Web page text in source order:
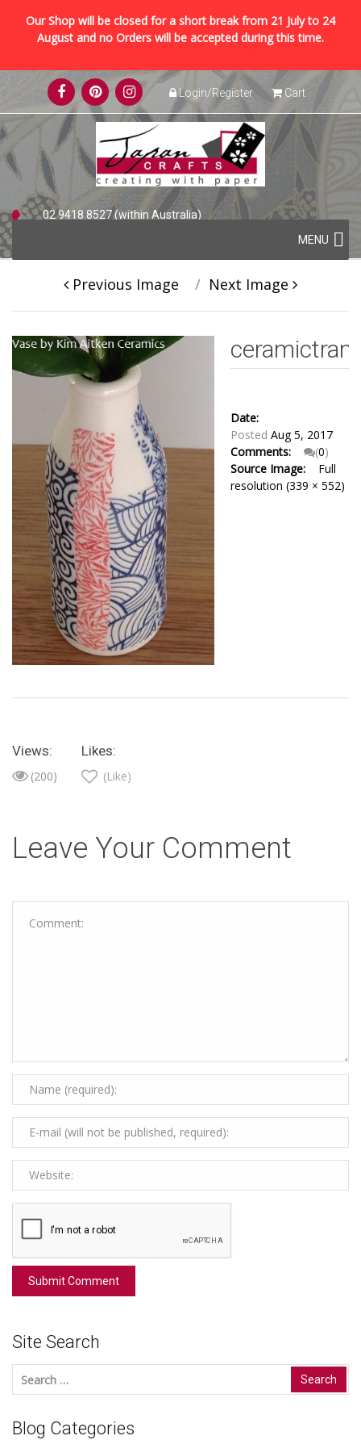
Our Shop will be closed for a short break from 21 July to 24
August and no Orders will be accepted during this time.
Skip
to
content
Login/Register Cart
02 9418 8527 (within Australia)
Skip
to
content
MENU
Previous Image Next Image
Date:
Posted Aug 5, 2017
Comments:
(0)
Source Image:
Full
resolution (339 × 552)
Views:
(200)
Likes:
(Like)
Leave Your Comment
Site Search
Search
for:
Blog Categories